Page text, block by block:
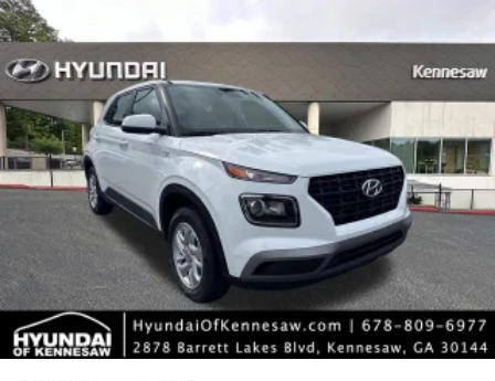
*Limited warranties, see dealer for details.